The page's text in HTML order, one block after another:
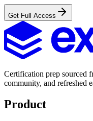
Get Full Access
Certification prep sourced
community, and refreshed
Product